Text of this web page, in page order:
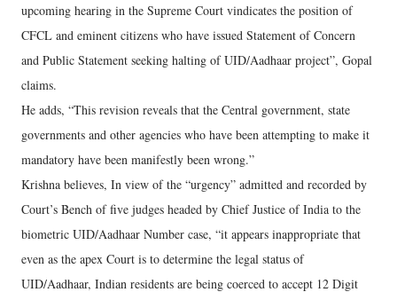
upcoming hearing in the Supreme Court vindicates the position of
CFCL and eminent citizens who have issued Statement of Concern
and Public Statement seeking halting of UID/Aadhaar project”, Gopal
claims.
He adds, “This revision reveals that the Central government, state
governments and other agencies who have been attempting to make it
mandatory have been manifestly been wrong.”
Krishna believes, In view of the “urgency” admitted and recorded by
Court’s Bench of five judges headed by Chief Justice of India to the
biometric UID/Aadhaar Number case, “it appears inappropriate that
even as the apex Court is to determine the legal status of
UID/Aadhaar, Indian residents are being coerced to accept 12 Digit